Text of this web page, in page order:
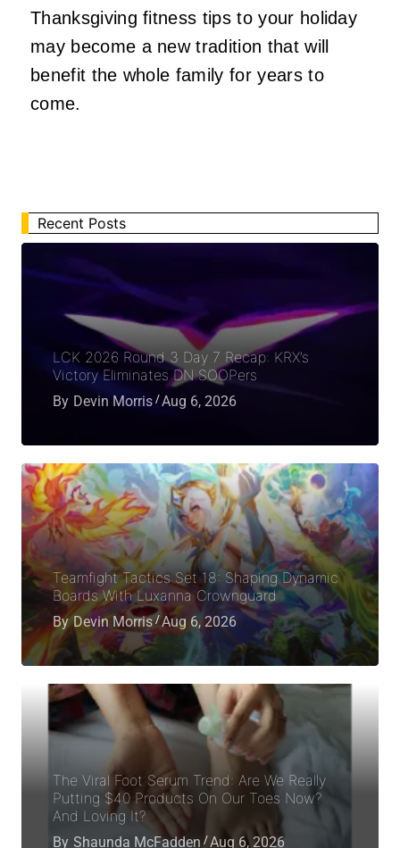
Thanksgiving fitness tips to your holiday
may become a new tradition that will
benefit the whole family for years to
come.
Recent Posts
LCK 2026 Round 3 Day 7 Recap: KRX’s
Victory Eliminates DN SOOPers
By Devin Morris Aug 6, 2026
Teamfight Tactics Set 18: Shaping Dynamic
Boards With Luxanna Crownguard
By Devin Morris Aug 6, 2026
The Viral Foot Serum Trend: Are We Really
Putting $40 Products On Our Toes Now?
And Loving It?
By Shaunda McFadden Aug 6, 2026